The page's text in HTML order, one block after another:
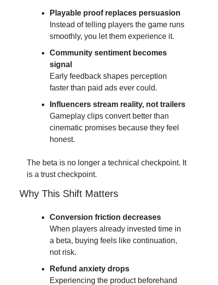
Playable proof replaces persuasion
Instead of telling players the game runs
smoothly, you let them experience it.
Community sentiment becomes
signal
Early feedback shapes perception
faster than paid ads ever could.
Influencers stream reality, not trailers
Gameplay clips convert better than
cinematic promises because they feel
honest.
The beta is no longer a technical checkpoint. It
is a trust checkpoint.
Why This Shift Matters
Conversion friction decreases
When players already invested time in
a beta, buying feels like continuation,
not risk.
Refund anxiety drops
Experiencing the product beforehand